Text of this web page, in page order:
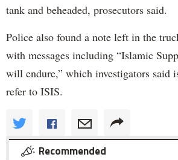
tank and beheaded, prosecutors said.
Police also found a note left in the
with messages including “Islamic
will endure,” which investigators said
refer to ISIS.
Recommended